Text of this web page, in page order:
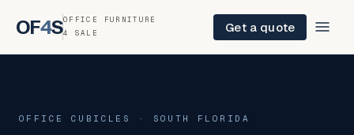
OF4SOFFICE FURNITURE
4 SALE
Get a quote
OFFICE CUBICLES · SOUTH FLORIDA